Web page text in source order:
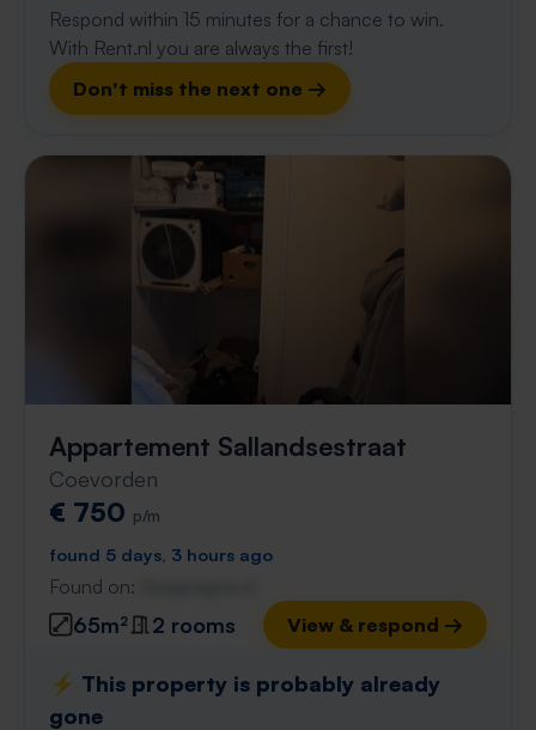
Respond within 15 minutes for a chance to win.
With Rent.nl you are always the first!
Don't miss the next one →
Appartement Sallandsestraat
Coevorden
€ 750 p/m
found 5 days, 3 hours ago
Found on:
65m² 2 rooms View & respond →
⚡️ This property is probably already
gone